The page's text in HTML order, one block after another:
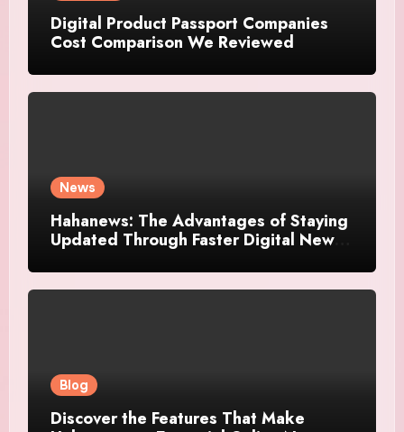
Digital Product Passport Companies
Cost Comparison We Reviewed
News
Hahanews: The Advantages of Staying
Updated Through Faster Digital News
Blog
Discover the Features That Make